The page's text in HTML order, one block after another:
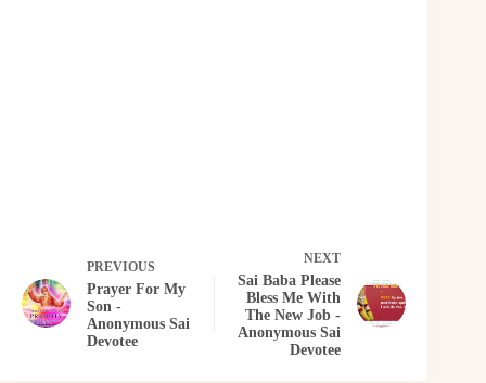
PREVIOUS
Prayer For My
Son -
Anonymous Sai
Devotee
NEXT
Sai Baba Please
Bless Me With
The New Job -
Anonymous Sai
Devotee